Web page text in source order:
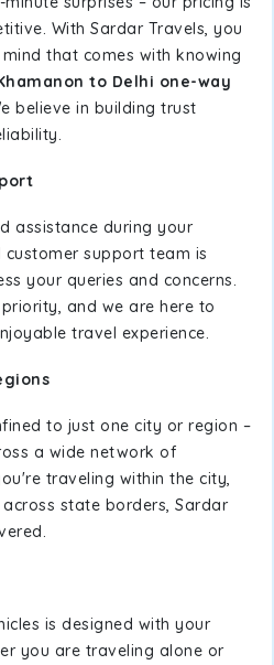
With Sardar Travels, you
that comes with knowing
to Delhi one-way
believe in building trust
assistance during your
support team is
your queries and concerns.
and we are here to
travel experience.
to just one city or region –
a wide network of
traveling within the city,
state borders, Sardar
is designed with your
you are traveling alone or